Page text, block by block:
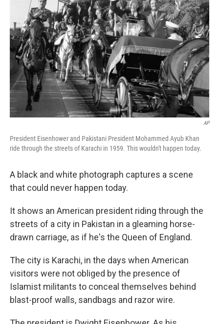
AP
President Eisenhower and Pakistani President Mohammed Ayub Khan
ride through the streets of Karachi in 1959. This wouldn't happen today.
A black and white photograph captures a scene
that could never happen today.
It shows an American president riding through the
streets of a city in Pakistan in a gleaming horse-
drawn carriage, as if he's the Queen of England.
The city is Karachi, in the days when American
visitors were not obliged by the presence of
Islamist militants to conceal themselves behind
blast-proof walls, sandbags and razor wire.